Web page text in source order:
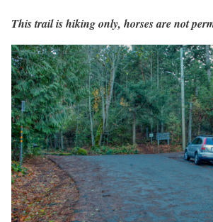
This trail is hiking only, horses are not